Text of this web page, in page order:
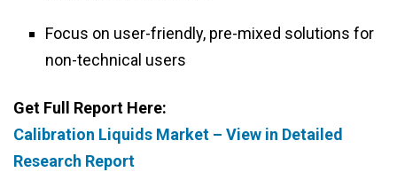
Focus on user-friendly, pre-mixed solutions for
non-technical users
Get Full Report Here:
Calibration Liquids Market – View in Detailed
Research Report